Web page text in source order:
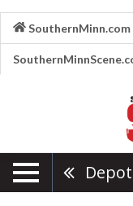
SouthernMinn.com